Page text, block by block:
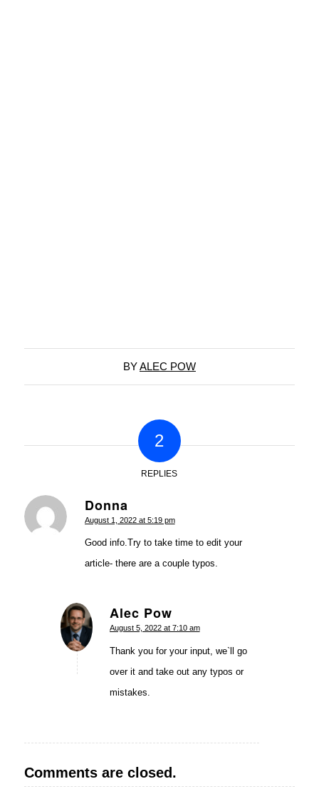
BYALEC POW
2
REPLIES
Donna
says:
August 1, 2022 at 5:19 pm
Good info.Try to take time to edit your
article- there are a couple typos.
Alec Pow
says:
August 5, 2022 at 7:10 am
Thank you for your input, we`ll go
over it and take out any typos or
mistakes.
Comments are closed.